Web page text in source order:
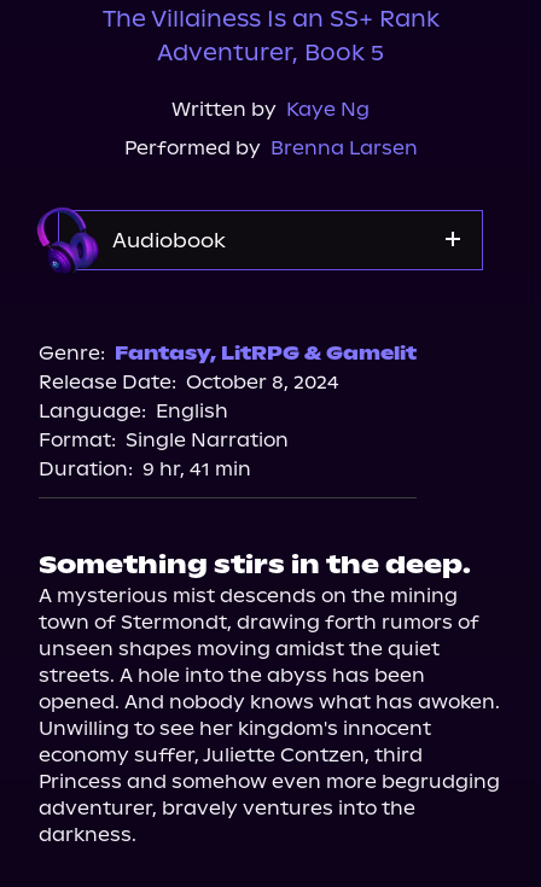
The Villainess Is an SS+ Rank
Adventurer, Book 5
Written by Kaye Ng
Performed by Brenna Larsen
Audiobook
Genre: Fantasy, LitRPG & Gamelit
Release Date: October 8, 2024
Language: English
Format: Single Narration
Duration: 9 hr, 41 min
Something stirs in the deep.
A mysterious mist descends on the mining
town of Stermondt, drawing forth rumors of
unseen shapes moving amidst the quiet
streets. A hole into the abyss has been
opened. And nobody knows what has awoken.
Unwilling to see her kingdom's innocent
economy suffer, Juliette Contzen, third
Princess and somehow even more begrudging
adventurer, bravely ventures into the
darkness.